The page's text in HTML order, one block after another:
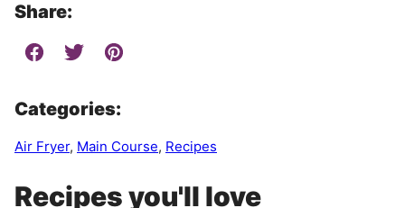
Share:
Categories:
Air Fryer, Main Course, Recipes
Recipes you'll love